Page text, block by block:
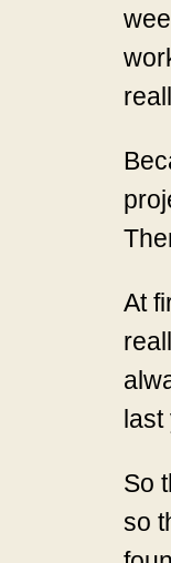
At
last
So
so